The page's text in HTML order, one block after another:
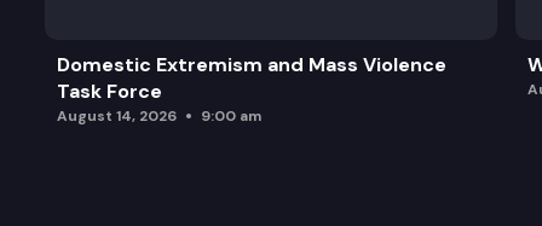
Domestic Extremism and Mass Violence
Task Force
August 14, 2026 9:00 am